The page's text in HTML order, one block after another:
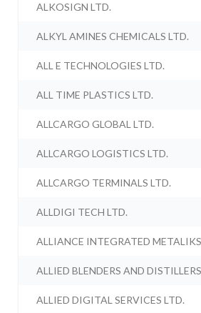
ALKOSIGN LTD.
ALKYL AMINES CHEMICALS LTD.
ALL E TECHNOLOGIES LTD.
ALL TIME PLASTICS LTD.
ALLCARGO GLOBAL LTD.
ALLCARGO LOGISTICS LTD.
ALLCARGO TERMINALS LTD.
ALLDIGI TECH LTD.
ALLIANCE INTEGRATED
ALLIED BLENDERS AND
ALLIED DIGITAL SERVICES LTD.